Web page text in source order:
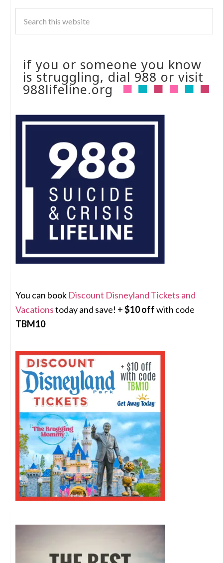
if you or someone you know
is struggling, dial 988 or visit
988lifeline.org
You can book Discount Disneyland Tickets and
Vacationstoday and save! +$10 offwith code
TBM10